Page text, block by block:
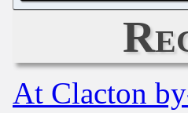
At Clacton